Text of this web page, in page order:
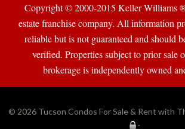
Copyright © 2000-2015 Keller Williams
state franchise company. All information
reliable but is not guaranteed and should
verified. Properties subject to prior sale
brokerage is independently owned
© 2026 Tucson Condos For Sale & Rent with
·